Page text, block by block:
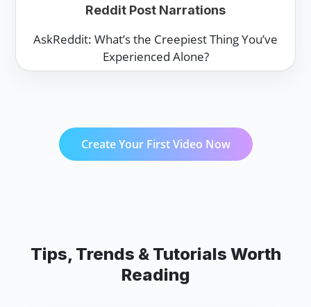
Reddit Post Narrations
AskReddit: What’s the Creepiest Thing You’ve
Experienced Alone?
Create Your First Video Now
Tips, Trends & Tutorials Worth
Reading